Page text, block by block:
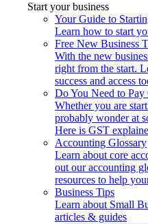
Start your business
Your Guide to
Learn how to start
Free New Business
With the new
right from the start.
success and access
Do You Need to Pay
Whether you are
probably wonder at
Here is GST
Accounting Glossary
Learn about core
out our accounting
resources to help
Business Tips
Learn about Small
articles & guides